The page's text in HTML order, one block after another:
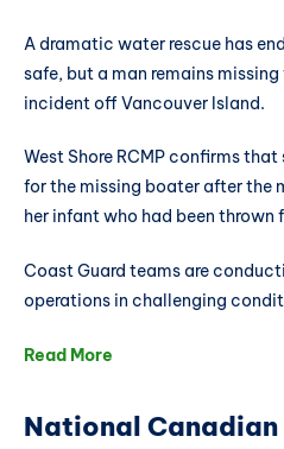
A dramatic water rescue has
safe, but a man remains
incident off Vancouver Island.
West Shore RCMP confirms
for the missing boater after the
her infant who had been thrown
Coast Guard teams are
operations in challenging
Read More
National Canadian